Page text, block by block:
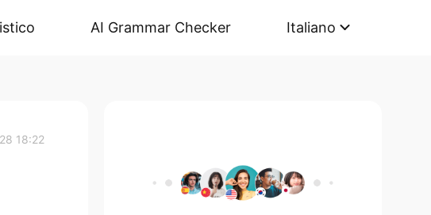
AI Grammar Checker Italiano
18:22